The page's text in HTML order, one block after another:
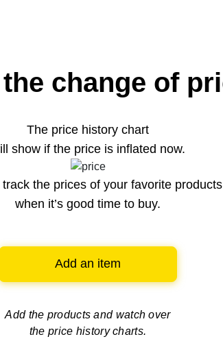
change of
The price history chart
show if the price is inflated now.
the prices of your favorite
when it’s good time to buy.
Add an item
Add the products and watch over
the price history charts.